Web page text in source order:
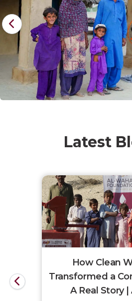
Latest
How Clean
Transformed a
A Real Story |